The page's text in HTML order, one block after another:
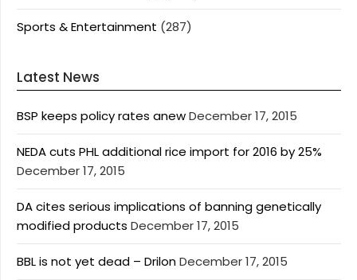
Sports & Entertainment (287)
Latest News
BSP keeps policy rates anewDecember 17, 2015
NEDA cuts PHL additional rice import for 2016 by 25%
December 17, 2015
DA cites serious implications of banning genetically
modified products December 17, 2015
BBL is not yet dead – DrilonDecember 17, 2015